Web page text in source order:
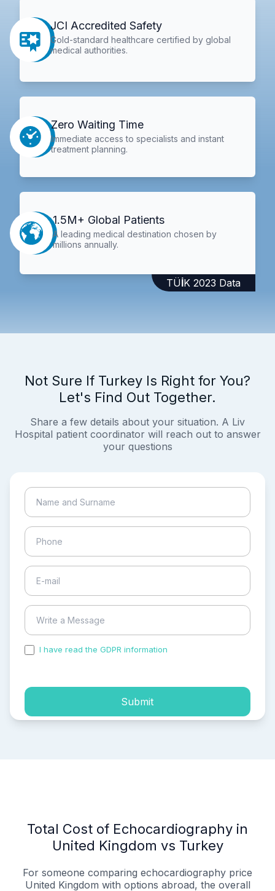
JCI Accredited Safety
Gold-standard healthcare certified by global
medical authorities.
Zero Waiting Time
Immediate access to specialists and instant
treatment planning.
1.5M+ Global Patients
A leading medical destination chosen by
millions annually.
TÜİK 2023 Data
Not Sure If Turkey Is Right for You?
Let's Find Out Together.
Share a few details about your situation. A Liv
Hospital patient coordinator will reach out to answer
your questions
I have read the GDPR information
Submit
Total Cost of Echocardiography in
United Kingdom vs Turkey
For someone comparing echocardiography price
United Kingdom with options abroad, the overall